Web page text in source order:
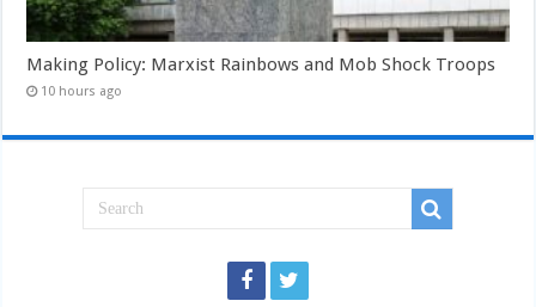
Making Policy: Marxist Rainbows and Mob Shock Troops
10 hours ago